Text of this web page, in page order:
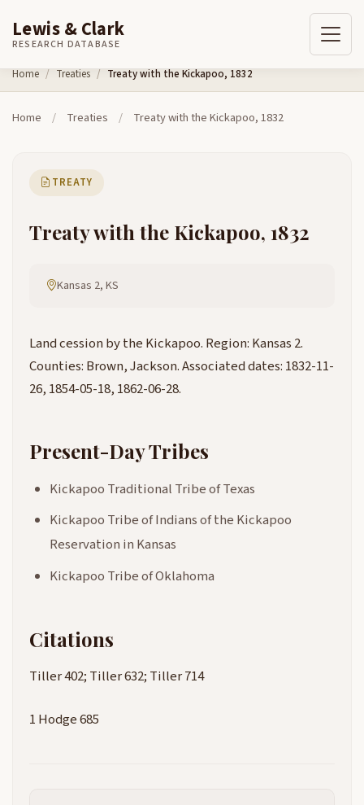
Skip to content
Lewis & Clark
RESEARCH DATABASE
Home Treaties Treaty with the Kickapoo, 1832
Home / Treaties / Treaty with the Kickapoo, 1832
TREATY
Treaty with the Kickapoo, 1832
Kansas 2, KS
Land cession by the Kickapoo. Region: Kansas 2.
Counties: Brown, Jackson. Associated dates: 1832-11-
26, 1854-05-18, 1862-06-28.
Present-Day Tribes
Kickapoo Traditional Tribe of Texas
Kickapoo Tribe of Indians of the Kickapoo
Reservation in Kansas
Kickapoo Tribe of Oklahoma
Citations
Tiller 402; Tiller 632; Tiller 714
1 Hodge 685